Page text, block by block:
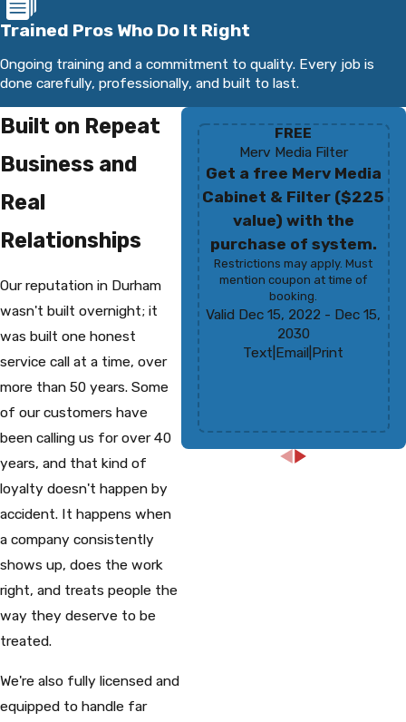
Trained Pros Who Do It Right
Ongoing training and a commitment to quality. Every job is
done carefully, professionally, and built to last.
Built on Repeat
Business and
Real
Relationships
Our reputation in Durham
wasn't built overnight; it
was built one honest
service call at a time, over
more than 50 years. Some
of our customers have
been calling us for over 40
years, and that kind of
loyalty doesn't happen by
accident. It happens when
a company consistently
shows up, does the work
right, and treats people the
way they deserve to be
treated.
We're also fully licensed and
equipped to handle far
FREE
Merv Media Filter
Get a free Merv Media
Cabinet & Filter ($225
value) with the
purchase of system.
Restrictions may apply. Must
mention coupon at time of
booking.
Valid Dec 15, 2022 - Dec 15,
2030
Text Email Print